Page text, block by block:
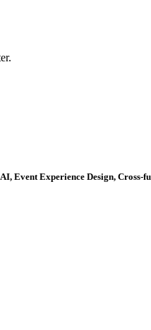
Event Experience Design,